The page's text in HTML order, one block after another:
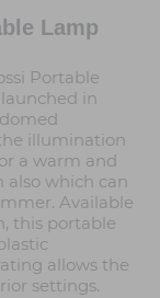
Lamp
Portable
in
illumination
a warm and
which can
Available
this portable
allows the
settings.